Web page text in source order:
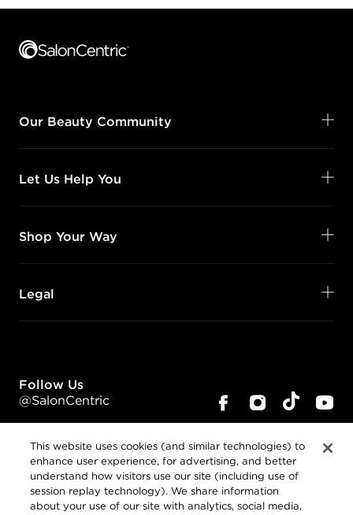
Our Beauty Community
Let Us Help You
Shop Your Way
Legal
Follow Us
@SalonCentric
This website uses cookies (and similar technologies) to
enhance user experience, for advertising, and better
understand how visitors use our site (including use of
session replay technology). We share information
about your use of our site with analytics, social media,